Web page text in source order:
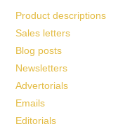
Product descriptions
Sales letters
Blog posts
Newsletters
Advertorials
Emails
Editorials